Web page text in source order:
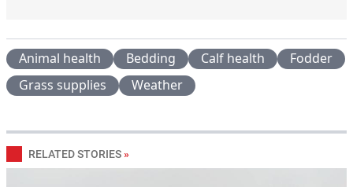
Animal health Bedding Calf health
Fodder
Grass supplies
Weather
RELATED STORIES »